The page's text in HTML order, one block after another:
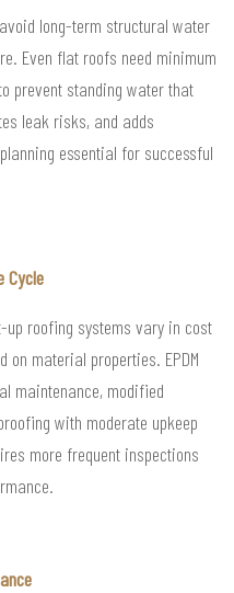
long-term structural water
Even flat roofs need minimum
prevent standing water that
leak risks, and adds
essential for successful
Cycle
up roofing systems vary in cost
on material properties. EPDM
maintenance, modified
with moderate upkeep
more frequent inspections